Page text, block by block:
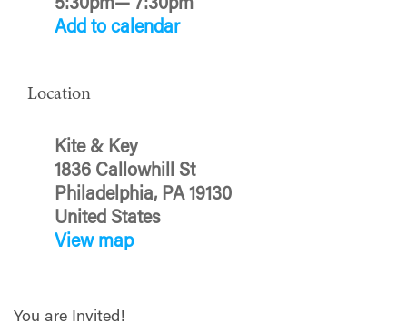
5:30pm— 7:30pm
Add to calendar
Location
Kite & Key
1836 Callowhill St
Philadelphia, PA 19130
United States
View map
You are Invited!